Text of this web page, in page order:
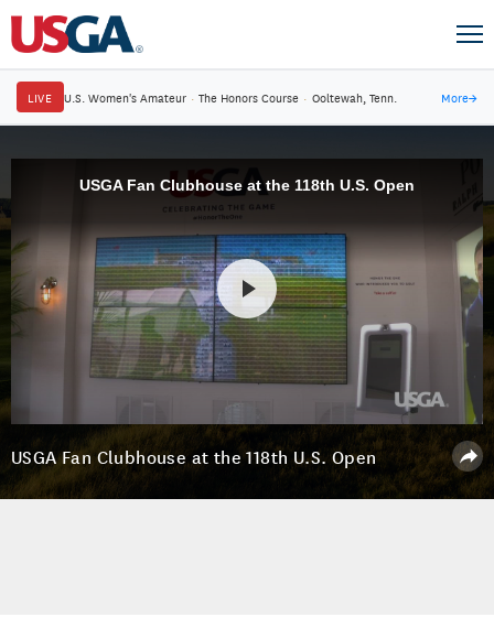
LIVE U.S. Women's Amateur · The Honors Course · Ooltewah, Tenn. More→
USGA Fan Clubhouse at the 118th U.S. Open
USGA Fan Clubhouse at the 118th U.S. Open